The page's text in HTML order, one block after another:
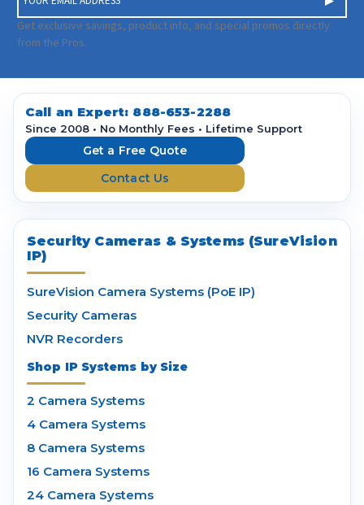
m
a
i
A
d
Get exclusive savings, product info, and special promos directly
from the Pros.
Call an Expert: 888-653-2288
Since 2008 • No Monthly Fees • Lifetime Support
Get a Free Quote
Contact Us
Security Cameras & Systems (SureVision
IP)
SureVision Camera Systems (PoE IP)
Security Cameras
NVR Recorders
Shop IP Systems by Size
2 Camera Systems
4 Camera Systems
8 Camera Systems
16 Camera Systems
24 Camera Systems